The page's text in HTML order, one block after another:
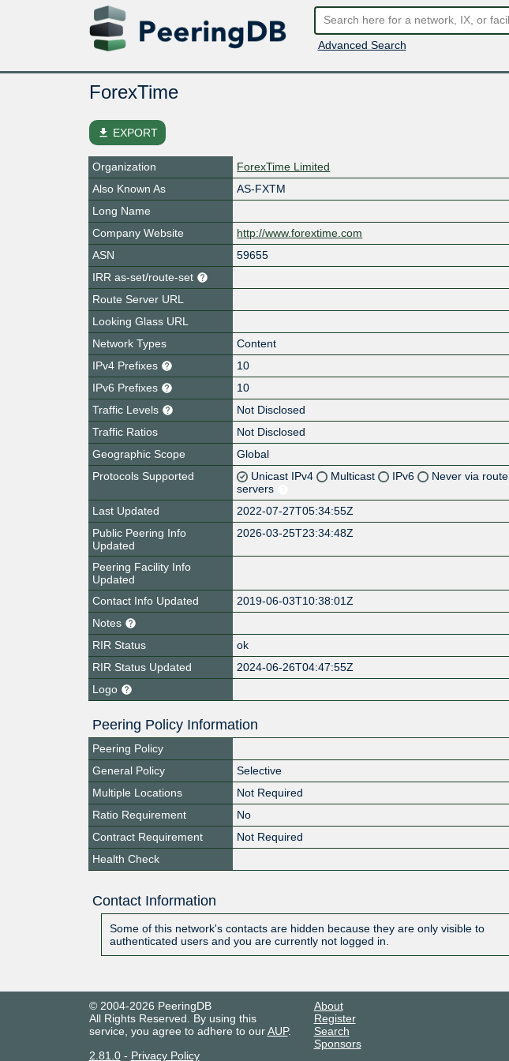
Advanced Search
ForexTime
file_download EXPORT
Organization
ForexTime Limited
Also Known As
AS-FXTM
Long Name
Company Website
http://www.forextime.com
ASN
59655
IRR as-set/route-set
Route Server URL
Looking Glass URL
Network Types
Content
IPv4 Prefixes
10
IPv6 Prefixes
10
Traffic Levels
Not Disclosed
Traffic Ratios
Not Disclosed
Geographic Scope
Global
Protocols Supported
Unicast IPv4 Multicast IPv6
Never via route
servers
Last Updated
2022-07-27T05:34:55Z
Public Peering Info
Updated
2026-03-25T23:34:48Z
Peering Facility Info
Updated
Contact Info Updated
2019-06-03T10:38:01Z
Notes
RIR Status
ok
RIR Status Updated
2024-06-26T04:47:55Z
Logo
Peering Policy Information
Peering Policy
General Policy
Selective
Multiple Locations
Not Required
Ratio Requirement
No
Contract Requirement
Not Required
Health Check
Contact Information
Some of this network's contacts are hidden because they are only visible to
authenticated users and you are currently not logged in.
© 2004-2026 PeeringDB
All Rights Reserved. By using this
service, you agree to adhere to ourAUP.
2.81.0- Privacy Policy
About
Register
Search
Sponsors